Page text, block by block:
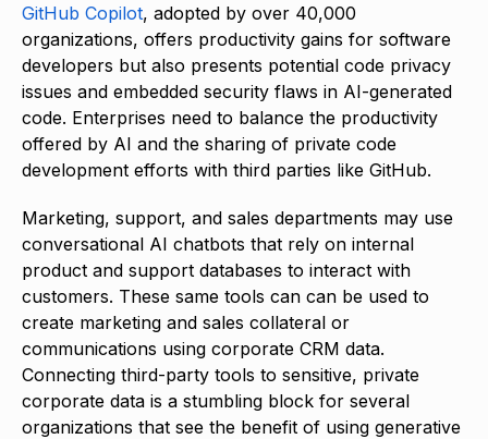
GitHub Copilot, adopted by over 40,000
organizations, offers productivity gains for software
developers but also presents potential code privacy
issues and embedded security flaws in AI-generated
code. Enterprises need to balance the productivity
offered by AI and the sharing of private code
development efforts with third parties like GitHub.
Marketing, support, and sales departments may use
conversational AI chatbots that rely on internal
product and support databases to interact with
customers. These same tools can can be used to
create marketing and sales collateral or
communications using corporate CRM data.
Connecting third-party tools to sensitive, private
corporate data is a stumbling block for several
organizations that see the benefit of using generative